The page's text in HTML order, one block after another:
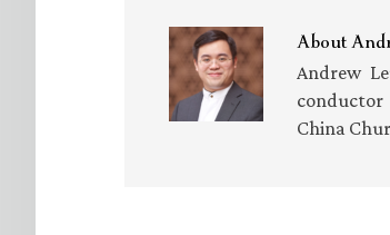
About
Andrew
conductor
China